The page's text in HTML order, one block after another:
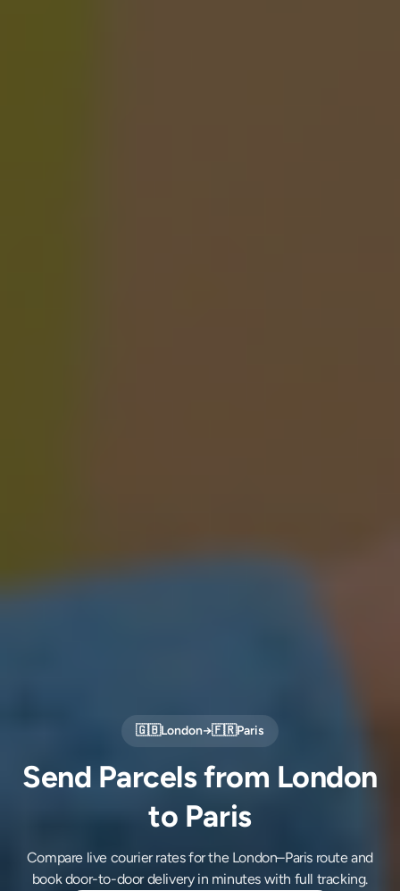
🇬🇧London→🇫🇷Paris
Send Parcels from London
to Paris
Compare live courier rates for the London–Paris route and
book door-to-door delivery in minutes with full tracking.